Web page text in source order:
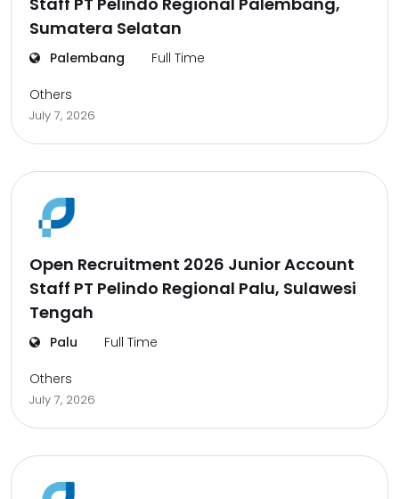
Sumatera Selatan
Palembang Full Time
Others
July 7, 2026
Open Recruitment 2026 Junior Account
Staff PT Pelindo Regional Palu, Sulawesi
Tengah
Palu Full Time
Others
July 7, 2026